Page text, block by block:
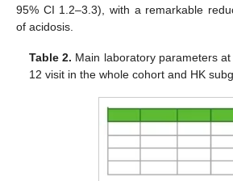
95% CI 1.2–3.3), with a remarkable
of acidosis.
Table 2. Main laboratory parameters
12 visit in the whole cohort and HK